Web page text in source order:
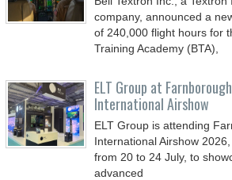
company, announced a
of 240,000 flight hours for
Training Academy (BTA),
ELT Group at Farnborough
International Airshow
ELT Group is attending
International Airshow
from 20 to 24 July, to
advanced